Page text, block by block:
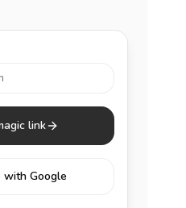
link
with Google